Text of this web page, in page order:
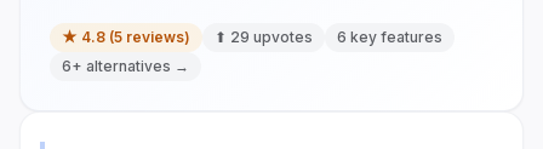
★ 4.8 (5 reviews) ⬆ 29 upvotes 6 key features
6+ alternatives →